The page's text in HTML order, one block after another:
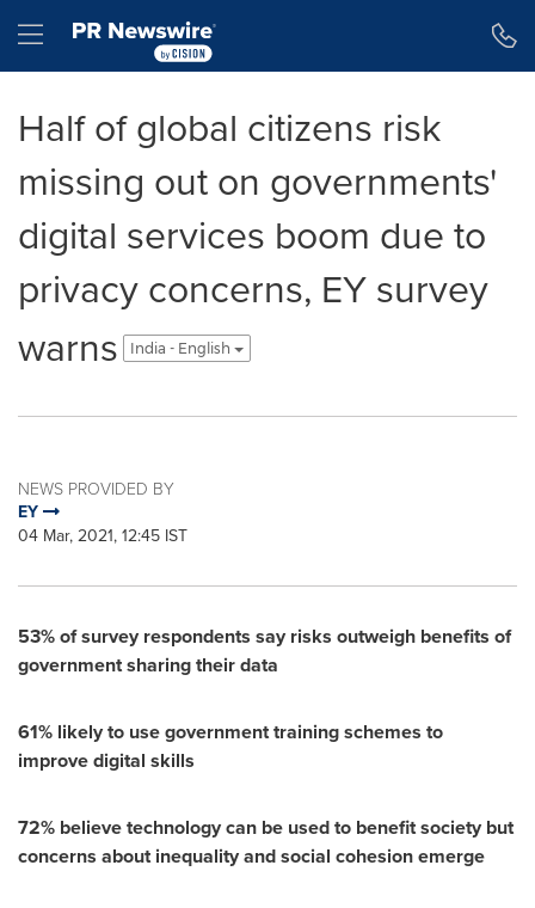
Hamburger menu
Half of global citizens risk
missing out on governments'
digital services boom due to
privacy concerns, EY survey
warns
India - English
NEWS PROVIDED BY
EY
04 Mar, 2021, 12:45 IST
53% of survey respondents say risks outweigh benefits of
government sharing their data
61% likely to use government training schemes to
improve digital skills
72% believe technology can be used to benefit society but
concerns about inequality and social cohesion emerge